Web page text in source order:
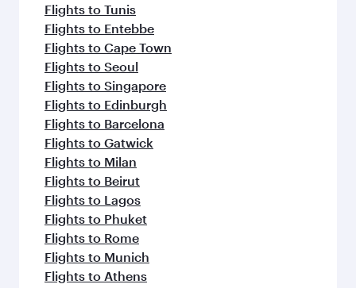
Flights to Tunis
Flights to Entebbe
Flights to Cape Town
Flights to Seoul
Flights to Singapore
Flights to Edinburgh
Flights to Barcelona
Flights to Gatwick
Flights to Milan
Flights to Beirut
Flights to Lagos
Flights to Phuket
Flights to Rome
Flights to Munich
Flights to Athens